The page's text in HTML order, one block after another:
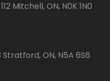
Mitchell, ON, N0K 1N0
Stratford, ON, N5A 6S6